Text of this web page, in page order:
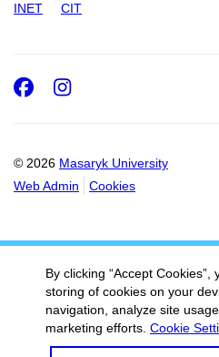
INET CIT
© 2026 Masaryk University
Web Admin
Cookies
Facebook
Instagram
By clicking “Accept Cookies”,
storing of cookies on your
navigation, analyze site
marketing efforts. Cookie